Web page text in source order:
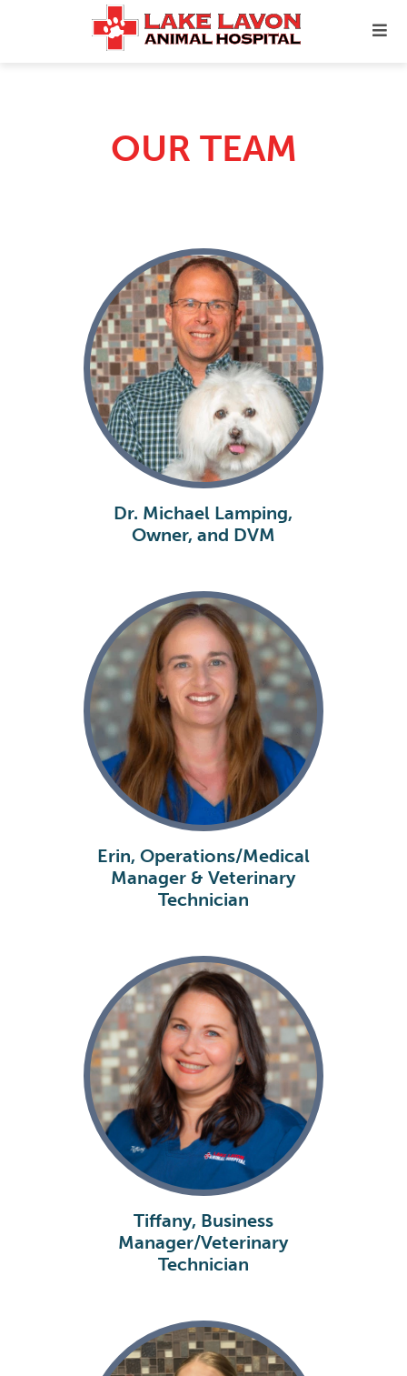
OUR TEAM
Dr. Michael Lamping,
Owner, and DVM
Erin, Operations/Medical
Manager & Veterinary
Technician
Tiffany, Business
Manager/Veterinary
Technician